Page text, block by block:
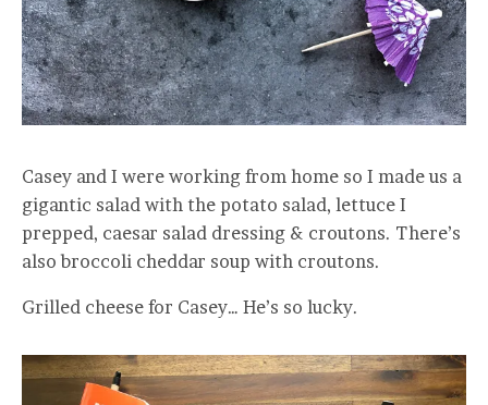
Casey and I were working from home so I made us a
gigantic salad with the potato salad, lettuce I
prepped, caesar salad dressing & croutons. There’s
also broccoli cheddar soup with croutons.
Grilled cheese for Casey… He’s so lucky.